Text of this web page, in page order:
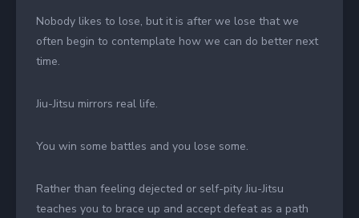
Nobody likes to lose, but it is after we lose that we
often begin to contemplate how we can do better next
time.
Jiu-Jitsu mirrors real life.
You win some battles and you lose some.
Rather than feeling dejected or self-pity Jiu-Jitsu
teaches you to brace up and accept defeat as a path